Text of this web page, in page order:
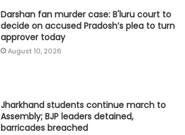
Darshan fan murder case: B'luru court to
decide on accused Pradosh’s plea to turn
approver today
August 10, 2026
Jharkhand students continue march to
Assembly; BJP leaders detained,
barricades breached